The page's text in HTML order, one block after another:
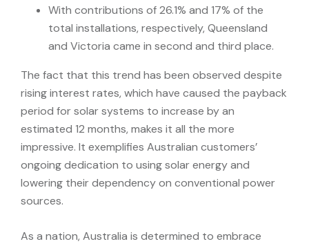
With contributions of 26.1% and 17% of the
total installations, respectively, Queensland
and Victoria came in second and third place.
The fact that this trend has been observed despite
rising interest rates, which have caused the payback
period for solar systems to increase by an
estimated 12 months, makes it all the more
impressive. It exemplifies Australian customers’
ongoing dedication to using solar energy and
lowering their dependency on conventional power
sources.
As a nation, Australia is determined to embrace